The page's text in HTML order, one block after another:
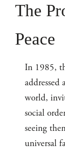
The
Peace
In 1985,
addressed
world,
social
seeing
universal